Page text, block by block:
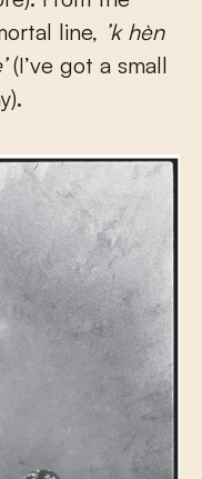
line, ’k hèn
(I’ve got a small